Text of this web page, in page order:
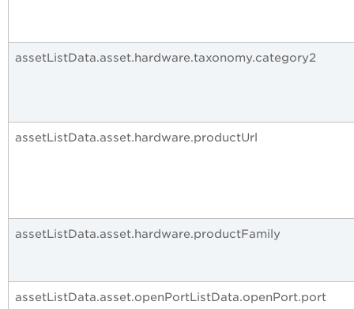
assetListData.asset.hardware.taxonomy.category2
assetListData.asset.hardware.productUrl
assetListData.asset.hardware.productFamily
assetListData.asset.openPortListData.openPort.port